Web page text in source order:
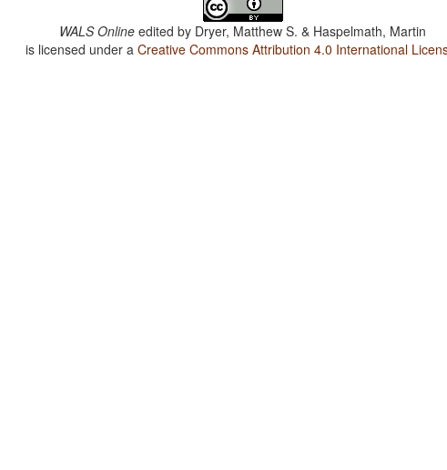
WALS Online edited by Dryer, Matthew S. & Haspelmath, Martin
is licensed under aCreative Commons Attribution 4.0 International